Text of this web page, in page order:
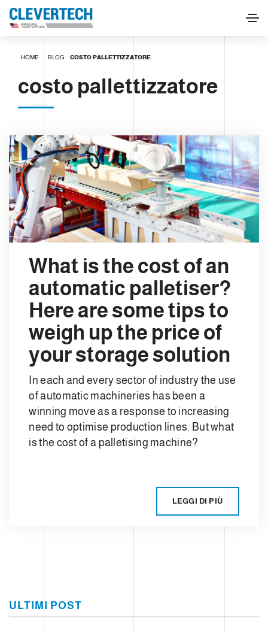
HOME BLOG COSTO PALLETTIZZATORE
costo pallettizzatore
What is the cost of an
automatic palletiser?
Here are some tips to
weigh up the price of
your storage solution
In each and every sector of industry the use
of automatic machineries has been a
winning move as a response to increasing
need to optimise production lines. But what
is the cost of a palletising machine?
LEGGI DI PIÙ
ULTIMI POST